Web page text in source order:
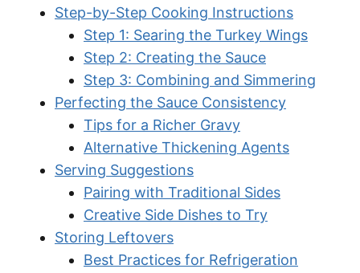
Step-by-Step Cooking Instructions
Step 1: Searing the Turkey Wings
Step 2: Creating the Sauce
Step 3: Combining and Simmering
Perfecting the Sauce Consistency
Tips for a Richer Gravy
Alternative Thickening Agents
Serving Suggestions
Pairing with Traditional Sides
Creative Side Dishes to Try
Storing Leftovers
Best Practices for Refrigeration